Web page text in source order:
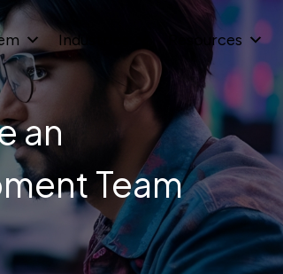
Industries Resources
an
Team